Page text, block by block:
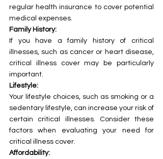
regular health insurance to cover potential
medical expenses.
Family History:
If you have a family history of critical
illnesses, such as cancer or heart disease,
critical illness cover may be particularly
important.
Lifestyle:
Your lifestyle choices, such as smoking or a
sedentary lifestyle, can increase your risk of
certain critical illnesses. Consider these
factors when evaluating your need for
critical illness cover.
Affordability: